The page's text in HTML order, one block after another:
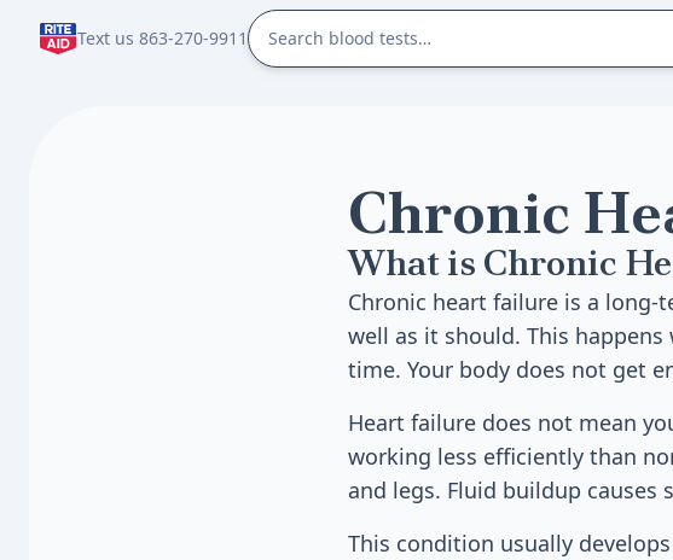
Text us 863-270-9911
Chronic
What is Chronic
Chronic heart failure is a
well as it should. This
time. Your body does not get
Heart failure does not mean
working less efficiently than
and legs. Fluid buildup
This condition usually